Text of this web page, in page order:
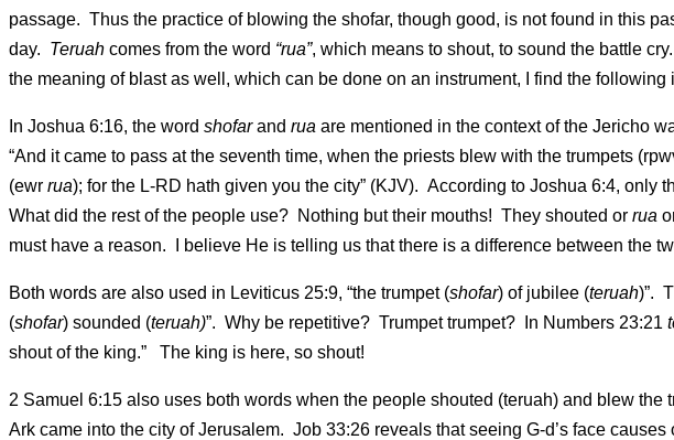
passage. Thus the practice of blowing the shofar, though good, is not found in this
day. Teruah comes from the word “rua”, which means to shout, to sound the battle
the meaning of blast as well, which can be done on an instrument, I find the following
In Joshua 6:16, the word shofarand rua are mentioned in the context of the Jericho
“And it came to pass at the seventh time, when the priests blew with the trumpets
(ewr rua); for the L-RD hath given you the city” (KJV). According to Joshua 6:4, only
What did the rest of the people use? Nothing but their mouths! They shouted or rua
must have a reason. I believe He is telling us that there is a difference between the
Both words are also used in Leviticus 25:9, “the trumpet (shofar) of jubilee (teruah)”.
(shofar) sounded (teruah)”. Why be repetitive? Trumpet trumpet? In Numbers 23:21
shout of the king.” The king is here, so shout!
2 Samuel 6:15 also uses both words when the people shouted (teruah) and blew the
Ark came into the city of Jerusalem. Job 33:26 reveals that seeing G-d’s face